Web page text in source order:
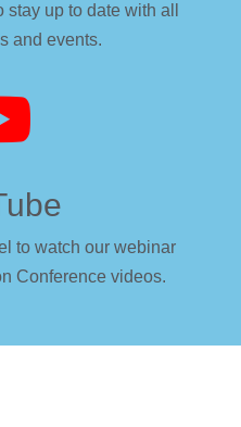
up to date with all
and events.
to watch our webinar
Conference videos.